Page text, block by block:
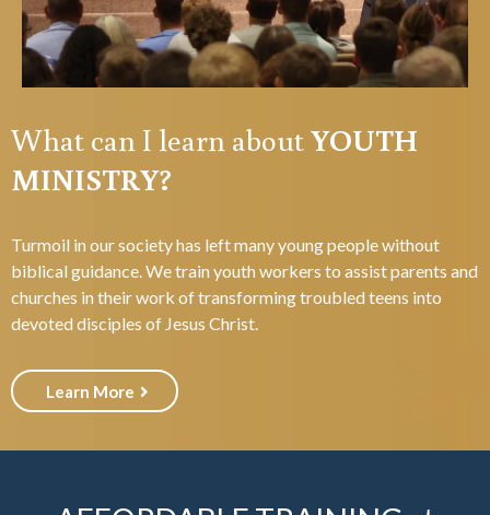
What can I learn aboutYOUTH
MINISTRY?
Turmoil in our society has left many young people without
biblical guidance. We train youth workers to assist parents and
churches in their work of transforming troubled teens into
devoted disciples of Jesus Christ.
Learn More